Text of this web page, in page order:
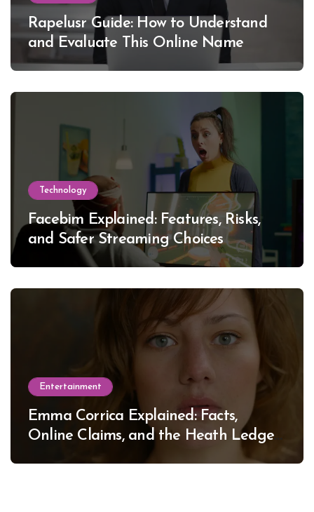
Rapelusr Guide: How to Understand
and Evaluate This Online Name
Technology
Facebim Explained: Features, Risks,
and Safer Streaming Choices
Entertainment
Emma Corrica Explained: Facts,
Online Claims, and the Heath Ledger